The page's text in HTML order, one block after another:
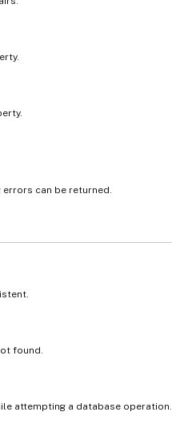
can be returned.
found.
attempting a database operation.